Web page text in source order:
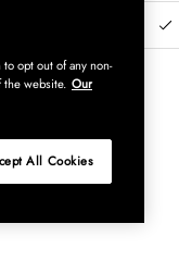
opt out of any non-
the website. Our
All Cookies